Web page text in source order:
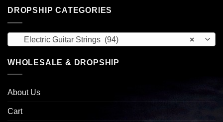
DROPSHIP CATEGORIES
×
Electric Guitar Strings (94)
WHOLESALE & DROPSHIP
About Us
Cart